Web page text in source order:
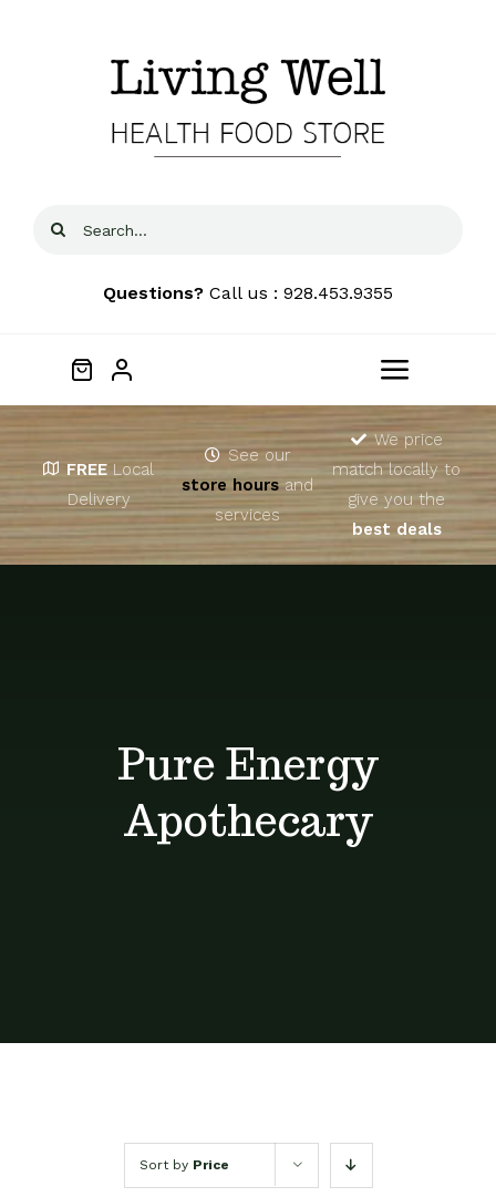
Search
Questions? Call us : 928.453.9355
Toggle
Home
About
FREE Local
Delivery
See our
store hoursand
services
We price
match locally to
give you the
best deals
Pure Energy
Apothecary
Sort by Price